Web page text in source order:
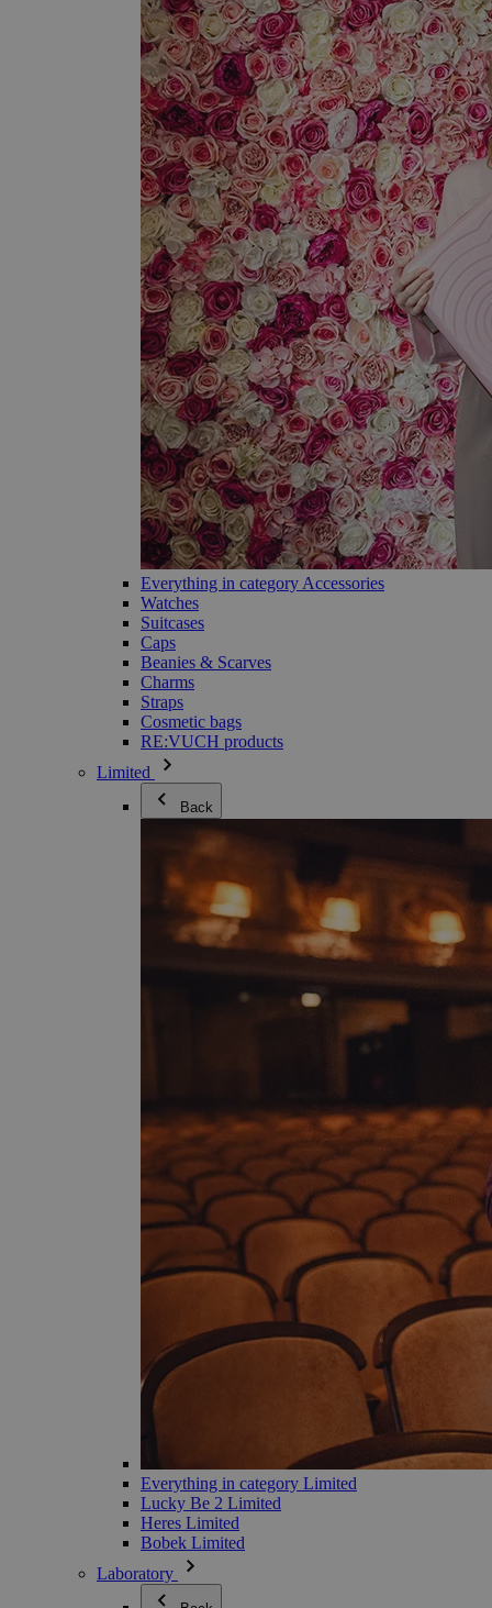
Everything in category Accessories
Watches
Suitcases
Caps
Beanies & Scarves
Charms
Straps
Cosmetic bags
RE:VUCH products
Limited
Back
Everything in category Limited
Lucky Be 2 Limited
Heres Limited
Bobek Limited
Laboratory